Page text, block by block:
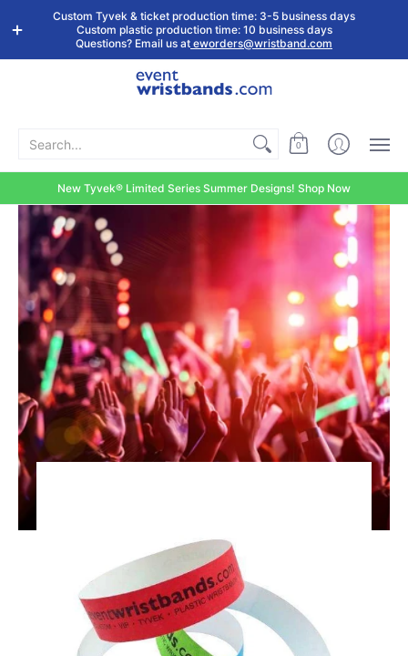
Shop by
Event Type
Custom
Wristbands
Stock Tyvek
Wristbands
Stock Plastic
Wristbands
Custom Tyvek & ticket production time: 3-5 business days
Custom plastic production time: 10 business days
Questions? Email us at eworders@wristband.com
Search...
0
New Tyvek® Limited Series Summer Designs! Shop Now